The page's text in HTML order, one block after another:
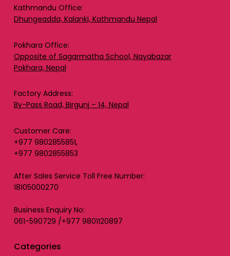
Kathmandu Office:
Dhungeadda, Kalanki, Kathmandu Nepal
Pokhara Office:
Opposite of Sagarmatha School, Nayabazar
Pokhara, Nepal
Factory Address:
By-Pass Road, Birgunj – 14, Nepal
Customer Care:
+977 9802855851,
+977 9802855853
After Sales Service Toll Free Number:
18105000270
Business Enquiry No:
061-590729 /+977 9801120897
Categories